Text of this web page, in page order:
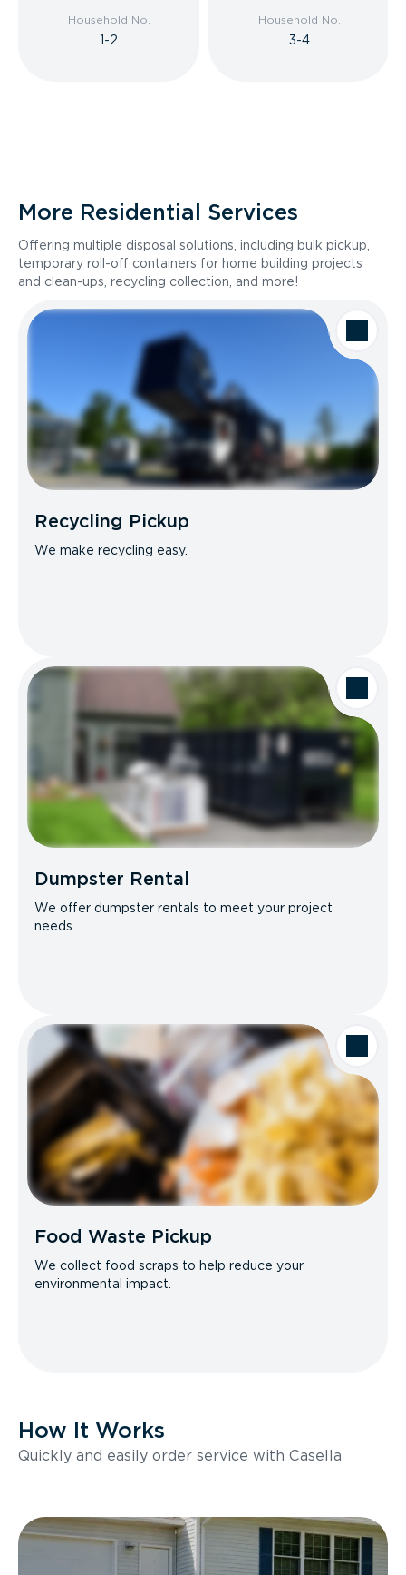
Household No.
1-2
Household No.
3-4
More Residential Services
Offering multiple disposal solutions, including bulk pickup,
temporary roll-off containers for home building projects
and clean-ups, recycling collection, and more!
Recycling Pickup
We make recycling easy.
Dumpster Rental
We offer dumpster rentals to meet your project
needs.
Food Waste Pickup
We collect food scraps to help reduce your
environmental impact.
How It Works
Quickly and easily order service with Casella